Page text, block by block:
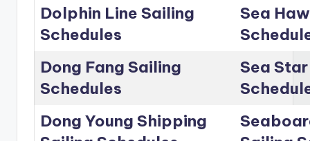
Dolphin Line Sailing
Schedules
Sea
Dong Fang Sailing
Schedules
Sea
Dong Young Shipping